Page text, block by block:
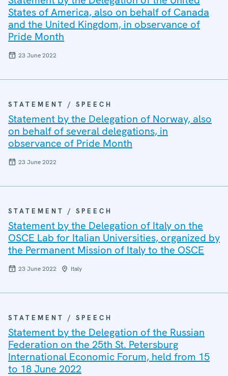
States of America, also on behalf of Canada
and the United Kingdom, in observance of
Pride Month
23 June 2022
STATEMENT / SPEECH
Statement by the Delegation of Norway, also
on behalf of several delegations, in
observance of Pride Month
23 June 2022
STATEMENT / SPEECH
Statement by the Delegation of Italy on the
OSCE Lab for Italian Universities, organized by
the Permanent Mission of Italy to the OSCE
23 June 2022 Italy
STATEMENT / SPEECH
Statement by the Delegation of the Russian
Federation on the 25th St. Petersburg
International Economic Forum, held from 15
to 18 June 2022